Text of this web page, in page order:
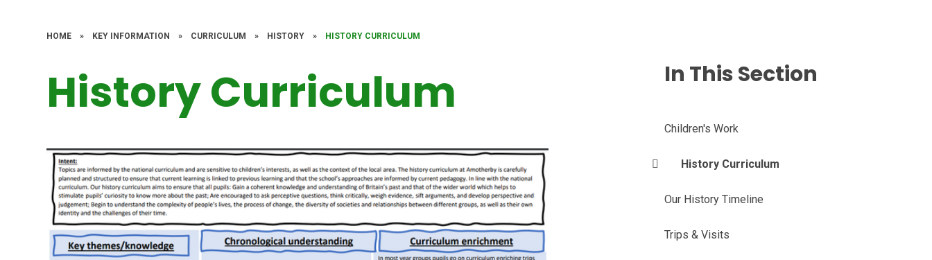
HOME » KEY INFORMATION » CURRICULUM » HISTORY » HISTORY CURRICULUM
History Curriculum In This Section
Children's Work​​​​​​​
History Curriculum
Our History Timeline
Trips & Visits